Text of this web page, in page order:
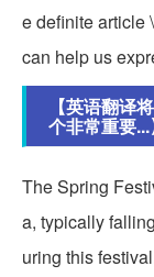
e definite article
can help us
【英语翻译
个非常重要...
The Spring
a, typically
uring this